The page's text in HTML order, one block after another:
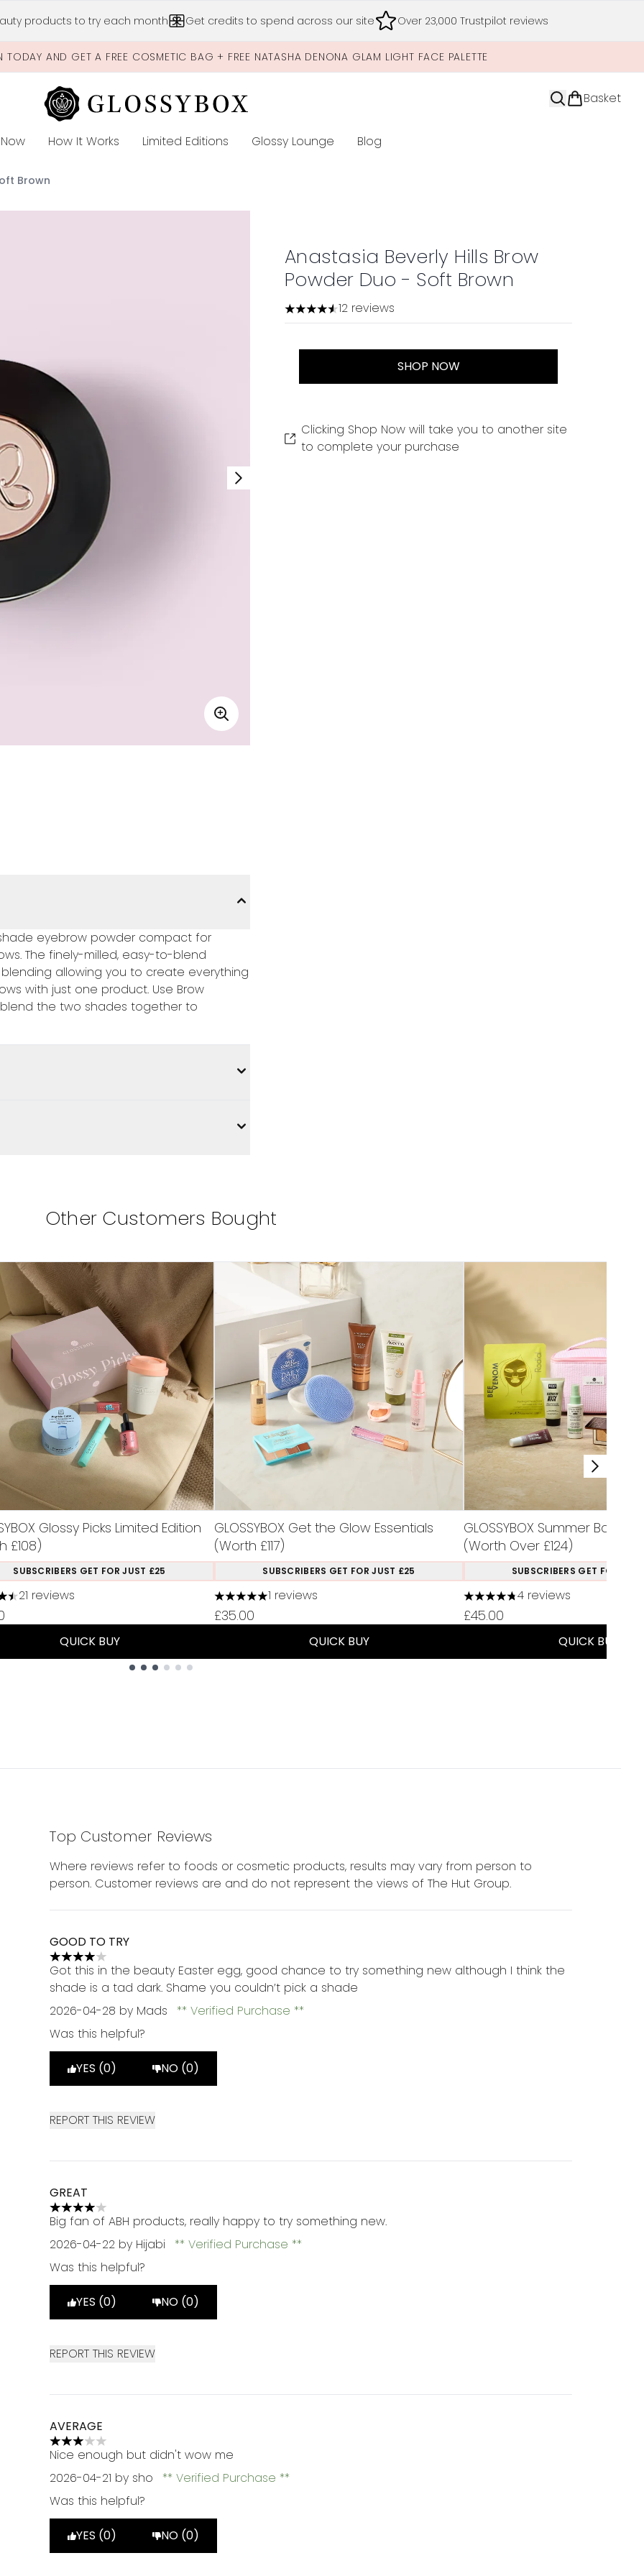
products to try each month Get credits to spend across our site Over 23,000 Trustpilot reviews
TODAY AND GET A FREE COSMETIC BAG + FREE NATASHA DENONA GLAM LIGHT FACE PALETTE
Basket
How It Works Limited Editions Enter submenu (Limited Editions)
Glossy Lounge Blog
Brown
Anastasia Beverly Hills Brow
Powder Duo - Soft Brown
4.58 stars out of a maximum of 5
12 reviews
SHOP NOW
Clicking Shop Now will take you to another site
to complete your purchase
eyebrow powder compact for
The finely-milled, easy-to-blend
allowing you to create everything
with just one product. Use Brow
the two shades together to
Other Customers Bought
Glossy Picks Limited Edition
£108)
SUBSCRIBERS GET FOR JUST £25
out of a maximum of 5
21 reviews
QUICK BUY
GLOSSYBOX Get the Glow Essentials
(Worth £117)
SUBSCRIBERS GET FOR JUST £25
5 stars out of a maximum of 5
1 reviews
£35.00
QUICK BUY
GLOSSYBOX Summer Bag
(Worth Over £124)
SUBSCRIBERS GET FOR
4.75 stars out of a maximum of
4 reviews
£45.00
QUICK BUY
Top Customer Reviews
Where reviews refer to foods or cosmetic products, results may vary from person to
person. Customer reviews are and do not represent the views of The Hut Group.
GOOD TO TRY
4 stars out of a maximum of 5
Got this in the beauty Easter egg, good chance to try something new although I think the
shade is a tad dark. Shame you couldn’t pick a shade
2026-04-28 by Mads
Verified Purchase
Was this helpful?
YES (0) NO (0)
REPORT THIS REVIEW
GREAT
4 stars out of a maximum of 5
Big fan of ABH products, really happy to try something new.
2026-04-22 by Hijabi
Verified Purchase
Was this helpful?
YES (0) NO (0)
REPORT THIS REVIEW
AVERAGE
3 stars out of a maximum of 5
Nice enough but didn't wow me
2026-04-21 by sho
Verified Purchase
Was this helpful?
YES (0) NO (0)